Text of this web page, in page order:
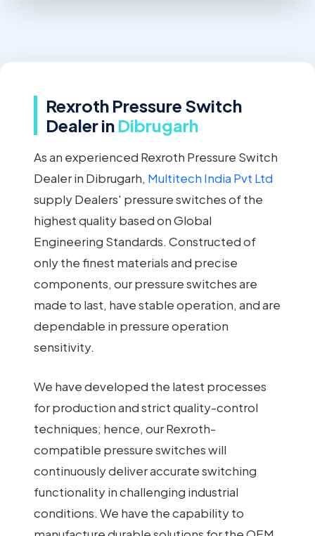
Rexroth Pressure Switch
Dealer in Dibrugarh
As an experienced Rexroth Pressure Switch
Dealer in Dibrugarh, Multitech India Pvt Ltd
supply Dealers' pressure switches of the
highest quality based on Global
Engineering Standards. Constructed of
only the finest materials and precise
components, our pressure switches are
made to last, have stable operation, and are
dependable in pressure operation
sensitivity.
We have developed the latest processes
for production and strict quality-control
techniques; hence, our Rexroth-
compatible pressure switches will
continuously deliver accurate switching
functionality in challenging industrial
conditions. We have the capability to